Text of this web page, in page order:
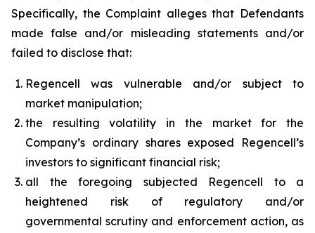
Specifically, the Complaint alleges that Defendants
made false and/or misleading statements and/or
failed to disclose that:
Regencell was vulnerable and/or subject to
market manipulation;
the resulting volatility in the market for the
Company’s ordinary shares exposed Regencell’s
investors to significant financial risk;
all the foregoing subjected Regencell to a
heightened risk of regulatory and/or
governmental scrutiny and enforcement action, as